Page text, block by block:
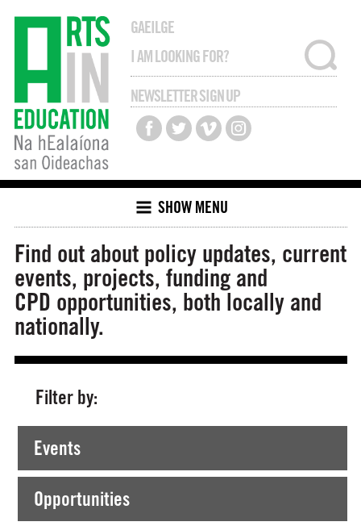
GAEILGE
NEWSLETTER SIGN UP
SHOW MENU
Find out about policy updates, current
events, projects, funding and
CPD opportunities, both locally and
nationally.
Filter by:
Events
Opportunities
Currently Viewing >
Posts tagged "dlr primary arts"